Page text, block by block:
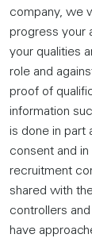
company, we
progress your
your qualities
role and
proof of
information
is done in part
consent and
recruitment
shared with
controllers
have